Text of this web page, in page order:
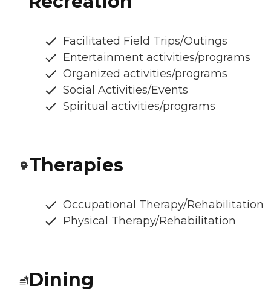
Facilitated Field Trips/Outings
Entertainment activities/programs
Organized activities/programs
Social Activities/Events
Spiritual activities/programs
Therapies
Occupational Therapy/Rehabilitation
Physical Therapy/Rehabilitation
Dining